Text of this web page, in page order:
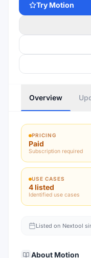
Try Motion
Overview
PRICING
Paid
Subscription required
USE CASES
4 listed
Identified use cases
Listed on Nextool
About Motion